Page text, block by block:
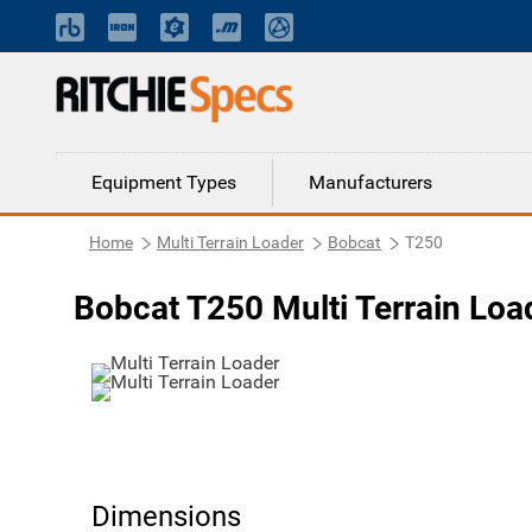
Equipment Types Manufacturers
Home Multi Terrain Loader Bobcat T250
Bobcat T250 Multi Terrain
Dimensions